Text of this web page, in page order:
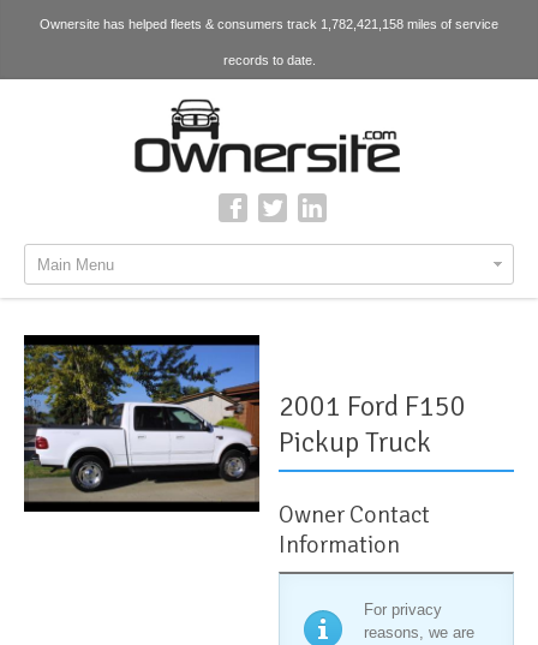
Ownersite has helped fleets & consumers track 1,782,421,158 miles of service
records to date.
Main Menu
2001 Ford F150
Pickup Truck
Owner Contact
Information
For privacy
reasons, we are